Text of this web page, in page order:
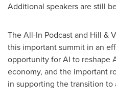
Additional speakers are still
The All-In Podcast and Hill &
this important summit in an
opportunity for AI to reshape
economy, and the important
in supporting the transition to